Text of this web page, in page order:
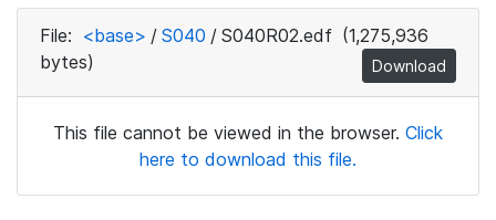
File: <base> / S040 / S040R02.edf (1,275,936
bytes)
Download
This file cannot be viewed in the browser. Click
here to download this file.